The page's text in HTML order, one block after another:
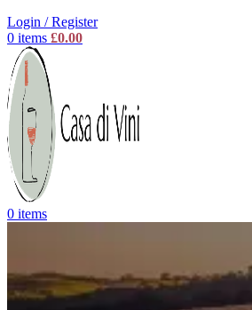
Login / Register
0 items £0.00
0 items